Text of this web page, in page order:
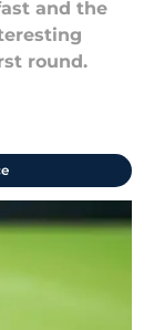
and the
round.